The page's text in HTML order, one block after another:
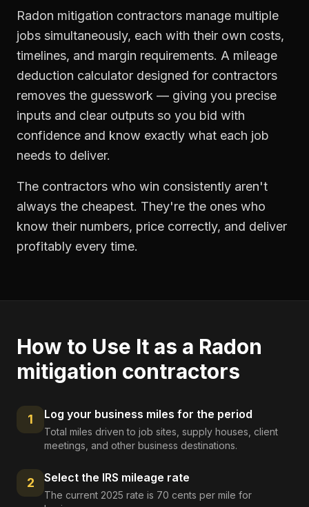
Radon mitigation contractors manage multiple
jobs simultaneously, each with their own costs,
timelines, and margin requirements. A mileage
deduction calculator designed for contractors
removes the guesswork — giving you precise
inputs and clear outputs so you bid with
confidence and know exactly what each job
needs to deliver.
The contractors who win consistently aren't
always the cheapest. They're the ones who
know their numbers, price correctly, and deliver
profitably every time.
How to Use It as a Radon
mitigation contractors
1 Log your business miles for the period
Total miles driven to job sites, supply houses, client
meetings, and other business destinations.
2 Select the IRS mileage rate
The current 2025 rate is 70 cents per mile for